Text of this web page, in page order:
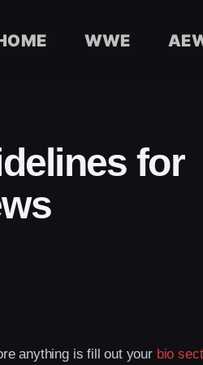
WWE
for
anything is fill out your bio